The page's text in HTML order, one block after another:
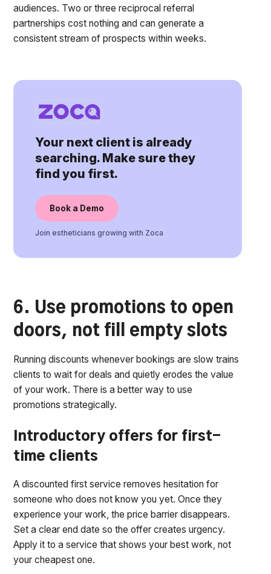
audiences. Two or three reciprocal referral
partnerships cost nothing and can generate a
consistent stream of prospects within weeks.
Your next client is already
searching. Make sure they
find you first.
Book a Demo
Join estheticians growing with Zoca
6. Use promotions to open
doors, not fill empty slots
Running discounts whenever bookings are slow trains
clients to wait for deals and quietly erodes the value
of your work. There is a better way to use
promotions strategically.
Introductory offers for first-
time clients
A discounted first service removes hesitation for
someone who does not know you yet. Once they
experience your work, the price barrier disappears.
Set a clear end date so the offer creates urgency.
Apply it to a service that shows your best work, not
your cheapest one.